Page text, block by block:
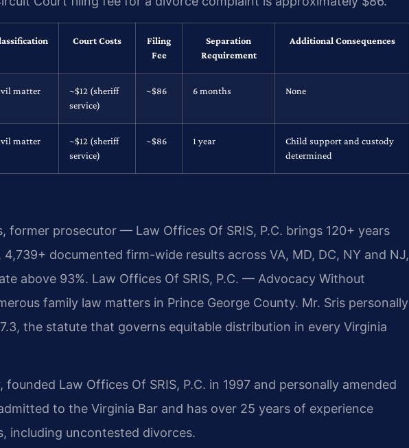
Court Costs
Filing
Fee
Separation
Requirement
Additional Consequences
matter
~$12 (sheriff
service)
~$86 6 months None
matter
~$12 (sheriff
service)
~$86 1 year
Child support and custody
determined
former prosecutor — Law Offices Of SRIS, P.C. brings 120+ years
documented firm-wide results across VA, MD, DC, NY and NJ,
above 93%. Law Offices Of SRIS, P.C. — Advocacy Without
family law matters in Prince George County. Mr. Sris personally
the statute that governs equitable distribution in every Virginia
Law Offices Of SRIS, P.C. in 1997 and personally amended
to the Virginia Bar and has over 25 years of experience
including uncontested divorces.